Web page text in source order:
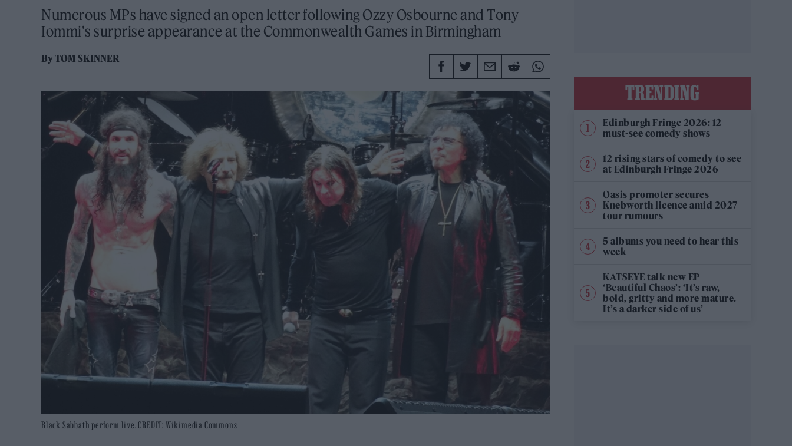
Numerous MPs have signed an open letter following Ozzy Osbourne and Tony
Iommi's surprise appearance at the Commonwealth Games in Birmingham
ByTOM SKINNER
Black Sabbath perform live. CREDIT: Wikimedia Commons
TRENDING
Edinburgh Fringe 2026: 12
must-see comedy shows
12 rising stars of comedy to see
at Edinburgh Fringe 2026
Oasis promoter secures
Knebworth licence amid 2027
tour rumours
5 albums you need to hear this
week
KATSEYE talk new EP
‘Beautiful Chaos’: ‘It’s raw,
bold, gritty and more mature.
It’s a darker side of us’